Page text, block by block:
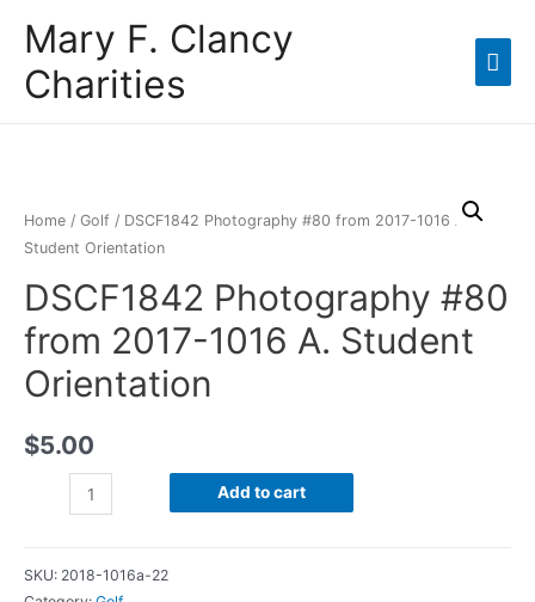
Mary F. Clancy
Charities
Home / Golf / DSCF1842 Photography #80 from 2017-1016 A.
Student Orientation
DSCF1842 Photography #80
from 2017-1016 A. Student
Orientation
$5.00
Add to cart
SKU: 2018-1016a-22